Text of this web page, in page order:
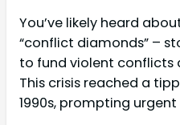
You’ve likely heard
“conflict diamonds” –
to fund violent conflicts
This crisis reached a
1990s, prompting